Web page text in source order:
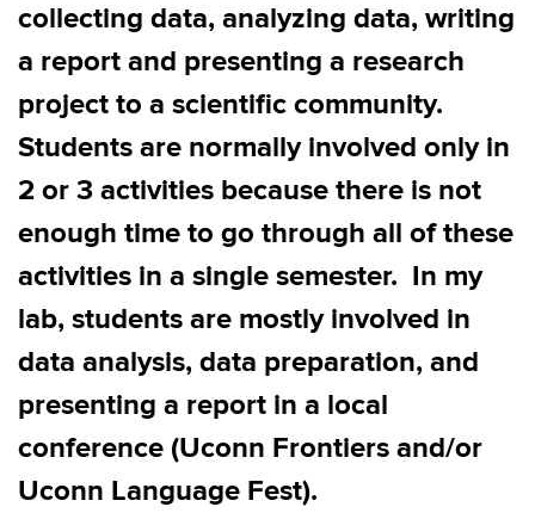
collecting data, analyzing data, writing
a report and presenting a research
project to a scientific community.
Students are normally involved only in
2 or 3 activities because there is not
enough time to go through all ofthese
activities in a single semester. In my
lab, students are mostly involved in
data analysis, data preparation, and
presenting a report in a local
conference (Uconn Frontiers and/or
Uconn Language Fest).